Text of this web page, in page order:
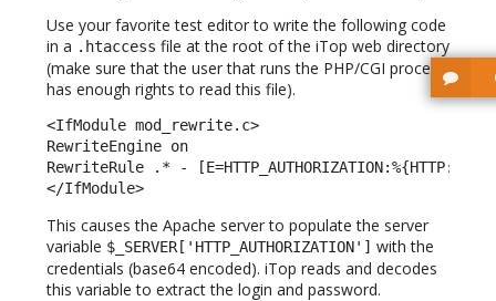
Use your favorite test editor to write the following code
in a .htaccess file at the root of the iTop web directory
(make sure that the user that runs the PHP/CGI process
has enough rights to read this file).
<IfModule mod_rewrite.c>
RewriteEngine on
RewriteRule .* -
</IfModule>
This causes the Apache server to populate the server
variable $_SERVER['HTTP_AUTHORIZATION'] with the
credentials (base64 encoded). iTop reads and decodes
this variable to extract the login and password.